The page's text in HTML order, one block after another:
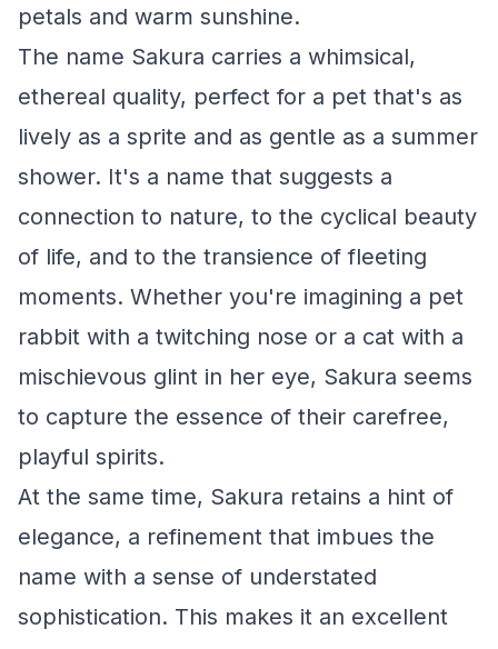
petals and warm sunshine.
The name Sakura carries a whimsical,
ethereal quality, perfect for a pet that's as
lively as a sprite and as gentle as a summer
shower. It's a name that suggests a
connection to nature, to the cyclical beauty
of life, and to the transience of fleeting
moments. Whether you're imagining a pet
rabbit with a twitching nose or a cat with a
mischievous glint in her eye, Sakura seems
to capture the essence of their carefree,
playful spirits.
At the same time, Sakura retains a hint of
elegance, a refinement that imbues the
name with a sense of understated
sophistication. This makes it an excellent